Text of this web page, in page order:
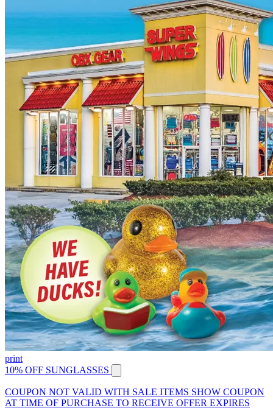
print
10% OFF SUNGLASSES
COUPON NOT VALID WITH SALE ITEMS SHOW COUPON
AT TIME OF PURCHASE TO RECEIVE OFFER EXPIRES